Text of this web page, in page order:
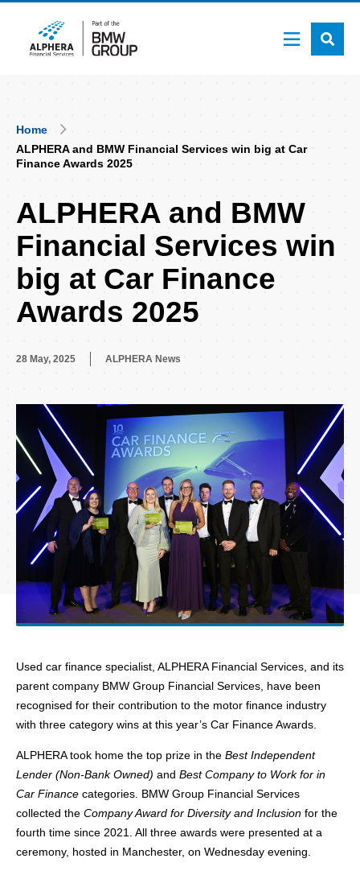
Breadcrumb
Home
ALPHERA and BMW Financial Services win big at Car
Finance Awards 2025
ALPHERA and BMW
Financial Services win
big at Car Finance
Awards 2025
28 May, 2025 ALPHERA News
Used car finance specialist, ALPHERA Financial Services, and its
parent company BMW Group Financial Services, have been
recognised for their contribution to the motor finance industry
with three category wins at this year’s Car Finance Awards.
ALPHERA took home the top prize in the Best Independent
Lender (Non-Bank Owned) and Best Company to Work for in
Car Finance categories. BMW Group Financial Services
collected the Company Award for Diversity and Inclusion for the
fourth time since 2021. All three awards were presented at a
ceremony, hosted in Manchester, on Wednesday evening.